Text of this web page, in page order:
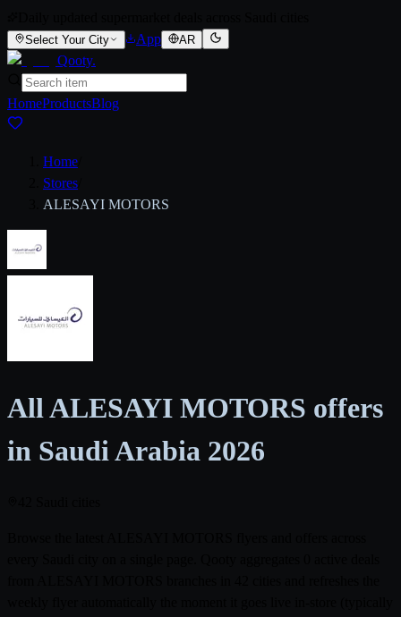
Select Your City App AR
Qooty.
HomeProductsBlog
Home
Stores
ALESAYI MOTORS
All ALESAYI MOTORS offers
in Saudi Arabia 2026